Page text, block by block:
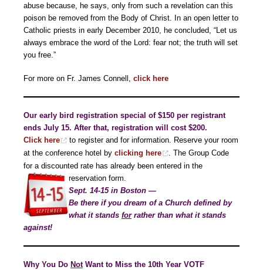
abuse because, he says, only from such a revelation can this
poison be removed from the Body of Christ. In an open letter to
Catholic priests in early December 2010, he concluded, “Let us
always embrace the word of the Lord: fear not; the truth will set
you free.”
For more on Fr. James Connell, click here
Our early bird registration special of $150 per registrant
ends July 15. After that, registration will cost $200.
Click here
to register and for information. Reserve your room
at the conference hotel by clicking here
. The Group Code
for a discounted rate has already been entered in the
reservation form.
Sept. 14-15 in Boston —
Be there if you dream of a Church defined by
what it stands forrather than what it stands
against!
Why You Do NotWant to Miss the 10th Year VOTF